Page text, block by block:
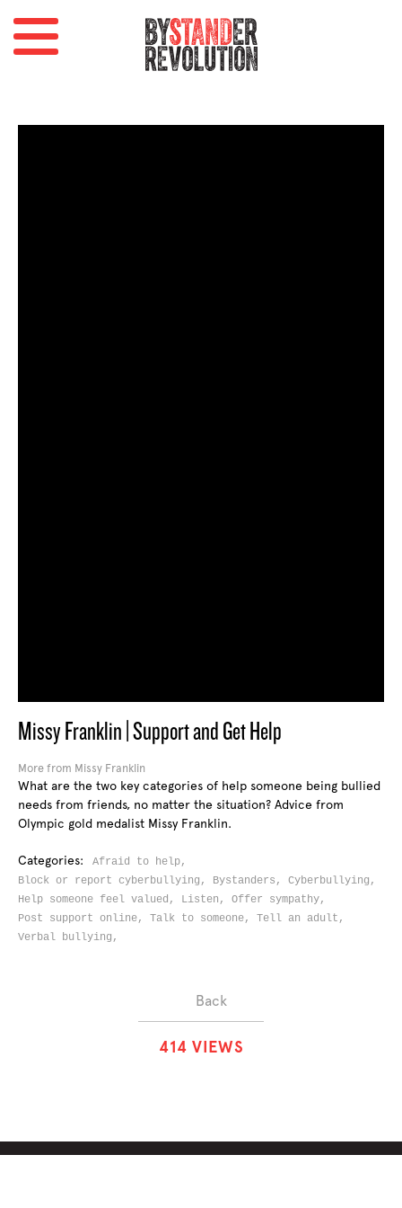
Missy Franklin | Support and Get Help
More from Missy Franklin
What are the two key categories of help someone being bullied
needs from friends, no matter the situation? Advice from
Olympic gold medalist Missy Franklin.
Categories:
Afraid to help,
Block or report cyberbullying, Bystanders, Cyberbullying,
Help someone feel valued, Listen, Offer sympathy,
Post support online, Talk to someone, Tell an adult,
Verbal bullying,
Back
414 VIEWS